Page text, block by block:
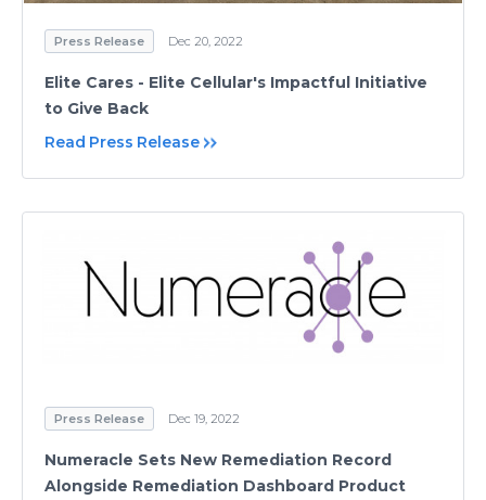
Press Release Dec 20, 2022
Elite Cares - Elite Cellular's Impactful Initiative
to Give Back
Read Press Release
Press Release Dec 19, 2022
Numeracle Sets New Remediation Record
Alongside Remediation Dashboard Product